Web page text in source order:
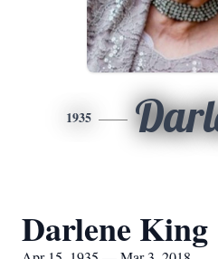
1935
Darlene King